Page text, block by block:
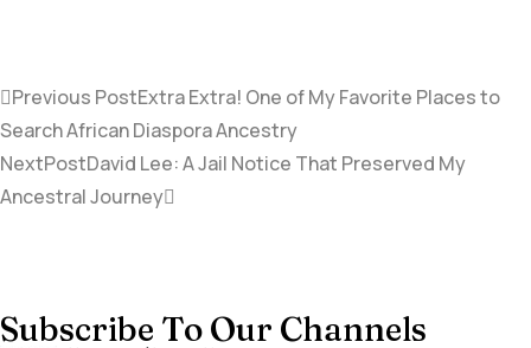
Previous PostExtra Extra! One of My Favorite Places to
Search African Diaspora Ancestry
NextPostDavid Lee: A Jail Notice That Preserved My
Ancestral Journey
Subscribe To Our Channels